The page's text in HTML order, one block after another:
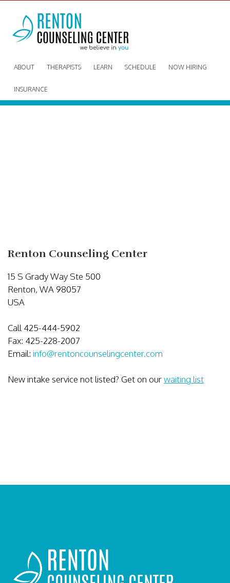
ABOUT THERAPISTS LEARN SCHEDULE NOW HIRING
INSURANCE
Renton Counseling Center
15 S Grady Way Ste 500
Renton, WA 98057
USA
Call 425-444-5902
Fax: 425-228-2007
Email: info@rentoncounselingcenter.com
New intake service not listed? Get on ourwaiting list